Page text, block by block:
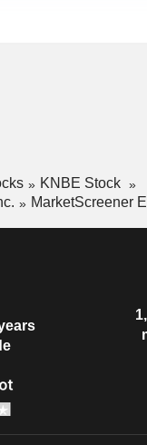
KNBE Stock
MarketScreener